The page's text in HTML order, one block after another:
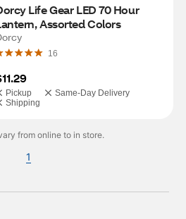
Life Gear LED 70 Hour
Assorted Colors
16
Pickup
Same-Day Delivery
Shipping
from online to in store.
1